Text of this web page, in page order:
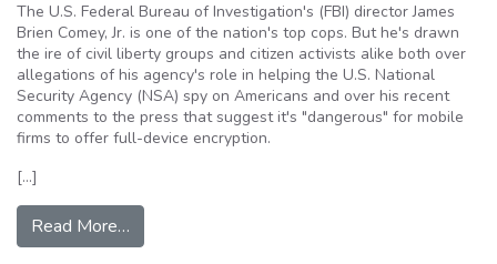
The U.S. Federal Bureau of Investigation's (FBI) director James
Brien Comey, Jr. is one of the nation's top cops. But he's drawn
the ire of civil liberty groups and citizen activists alike both over
allegations of his agency's role in helping the U.S. National
Security Agency (NSA) spy on Americans and over his recent
comments to the press that suggest it's "dangerous" for mobile
firms to offer full-device encryption.
[…]
Read More…